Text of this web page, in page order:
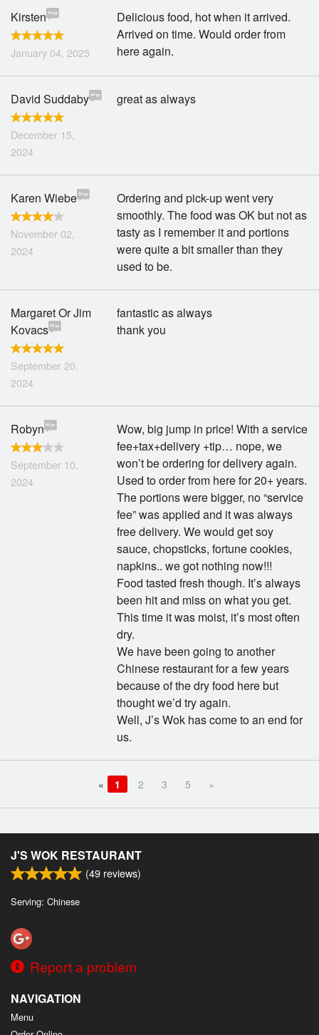
Kirsten
January 04, 2025
Delicious food, hot when it arrived.
Arrived on time. Would order from
here again.
David Suddaby
December 15,
2024
great as always
Karen Wiebe
November 02,
2024
Ordering and pick-up went very
smoothly. The food was OK but not as
tasty as I remember it and portions
were quite a bit smaller than they
used to be.
Margaret Or Jim
Kovacs
September 20,
2024
fantastic as always
thank you
Robyn
September 10,
2024
Wow, big jump in price! With a service
fee+tax+delivery +tip… nope, we
won’t be ordering for delivery again.
Used to order from here for 20+ years.
The portions were bigger, no “service
fee” was applied and it was always
free delivery. We would get soy
sauce, chopsticks, fortune cookies,
napkins.. we got nothing now!!!
Food tasted fresh though. It’s always
been hit and miss on what you get.
This time it was moist, it’s most often
dry.
We have been going to another
Chinese restaurant for a few years
because of the dry food here but
thought we’d try again.
Well, J’s Wok has come to an end for
us.
« 1 2 3 5 »
J'S WOK RESTAURANT
(49 reviews)
Serving: Chinese
Report a problem
NAVIGATION
Menu